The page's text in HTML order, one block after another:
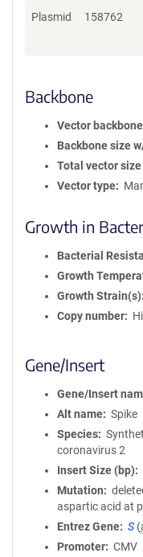
Plasmid 158762
Backbone
Vector backbone
Backbone size
Total vector size
Vector type
Growth in
Bacterial
Growth
Growth Strain(s)
Copy number
Gene/Insert
Gene/Insert
Alt name
Spike
Species
coronavirus 2
Insert Size (bp)
Mutation
aspartic acid at
Entrez Gene
S (
Promoter
CMV